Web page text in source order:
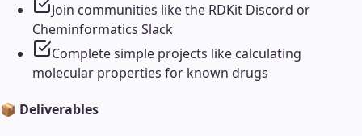
Join communities like the RDKit Discord or
Cheminformatics Slack
Complete simple projects like calculating
molecular properties for known drugs
📦 Deliverables